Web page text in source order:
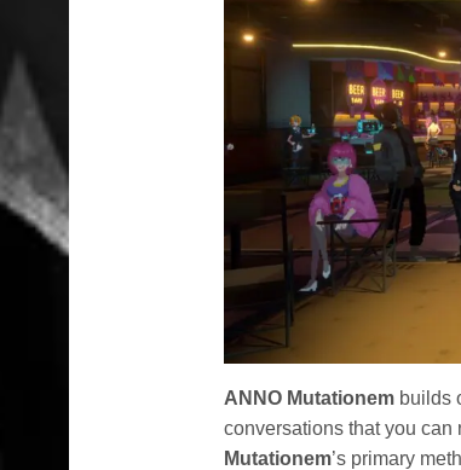
ANNO Mutationem builds
conversations that you can
Mutationem’s primary